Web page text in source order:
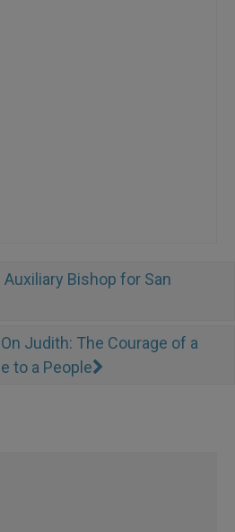
Bishop for San
On Judith: The Courage of a
to a People